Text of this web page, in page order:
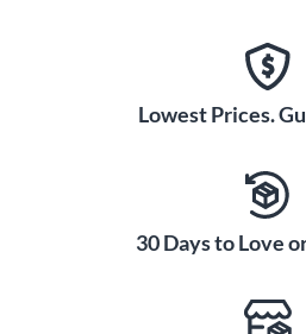
Lowest Prices.
30 Days to Love